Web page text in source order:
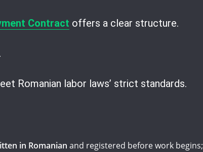
Contract offers a clear structure.
Romanian labor laws’ strict standards.
in Romanian and registered before work begins;